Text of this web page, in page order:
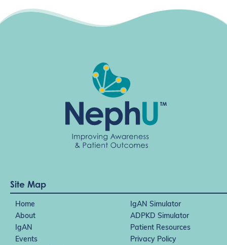
Site Map
Home
IgAN Simulator
About
ADPKD Simulator
IgAN
Patient Resources
Events
Privacy Policy